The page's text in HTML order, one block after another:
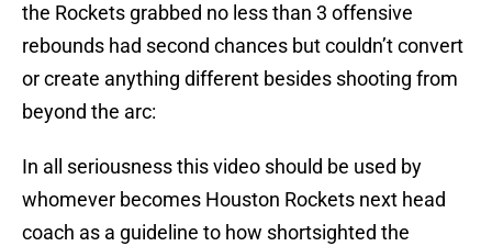
the Rockets grabbed no less than 3 offensive
rebounds had second chances but couldn’t convert
or create anything different besides shooting from
beyond the arc:
In all seriousness this video should be used by
whomever becomes Houston Rockets next head
coach as a guideline to how shortsighted the